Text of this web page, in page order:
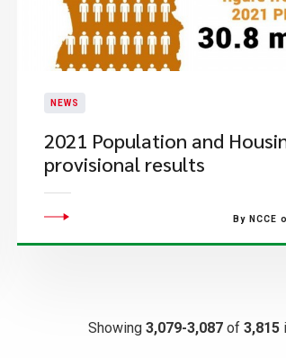
NEWS
2021 Population and
provisional results
By NCCE
Showing 3,079-3,087 of 3,815